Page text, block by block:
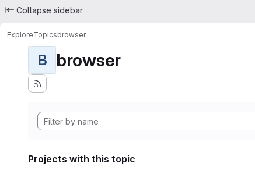
Collapse sidebar
ExploreTopicsbrowser
B browser
Projects with this topic